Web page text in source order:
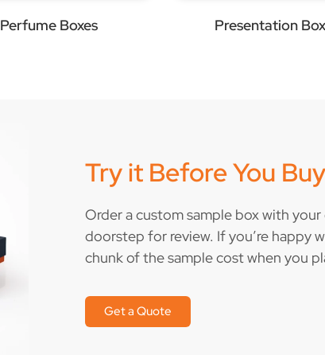
Perfume Boxes Presentation
Try it Before You
Order a custom sample box with
doorstep for review. If you’re happy
chunk of the sample cost when you
Get a Quote